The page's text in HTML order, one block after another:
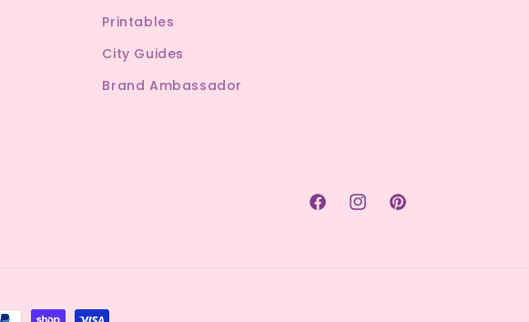
Printables
City Guides
Brand Ambassador
FacebookInstagramPinterest